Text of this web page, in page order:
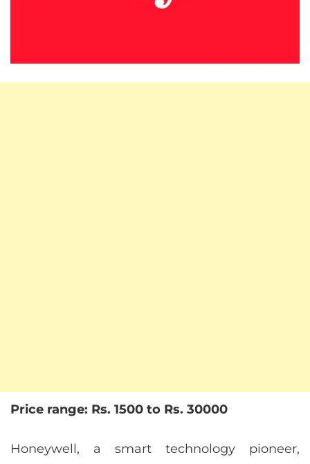
Price range: Rs. 1500 to Rs. 30000
Honeywell, a smart technology pioneer,